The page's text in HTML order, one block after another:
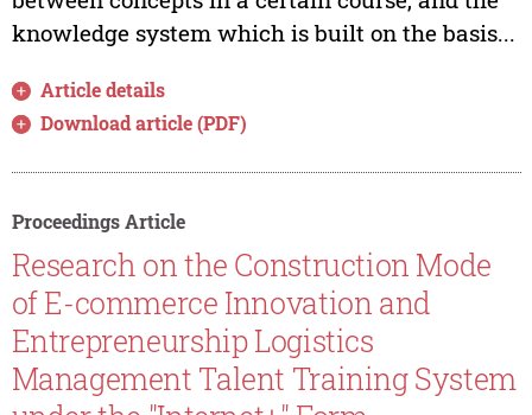
knowledge system which is built on the basis...
Article details
Download article (PDF)
Proceedings Article
Research on the Construction Mode
of E-commerce Innovation and
Entrepreneurship Logistics
Management Talent Training System